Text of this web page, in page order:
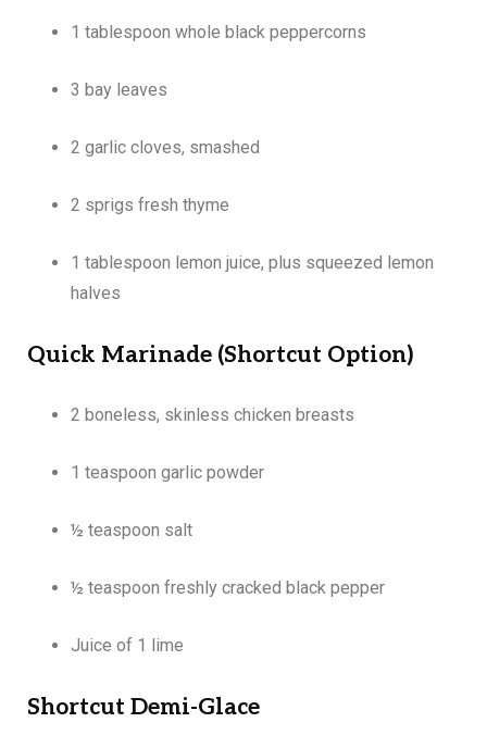
1 tablespoon whole black peppercorns
3 bay leaves
2 garlic cloves, smashed
2 sprigs fresh thyme
1 tablespoon lemon juice, plus squeezed lemon
halves
Quick Marinade (Shortcut Option)
2 boneless, skinless chicken breasts
1 teaspoon garlic powder
½ teaspoon salt
½ teaspoon freshly cracked black pepper
Juice of 1 lime
Shortcut Demi-Glace